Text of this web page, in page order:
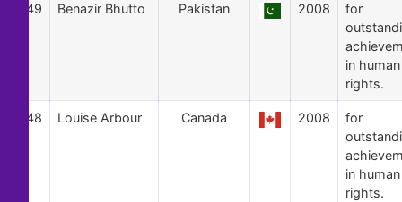
49 Benazir Bhutto Pakistan 2008
for
in human
rights.
48 Louise Arbour Canada 2008
for
in human
rights.